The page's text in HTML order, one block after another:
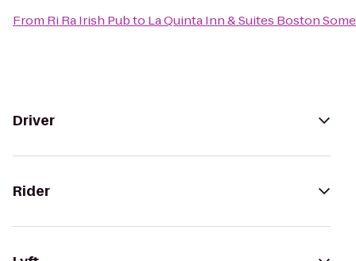
From Ri Ra Irish Pubto La Quinta Inn & Suites Boston
Driver
Rider